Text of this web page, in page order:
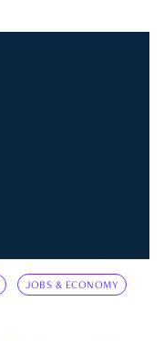
JOBS & ECONOMY